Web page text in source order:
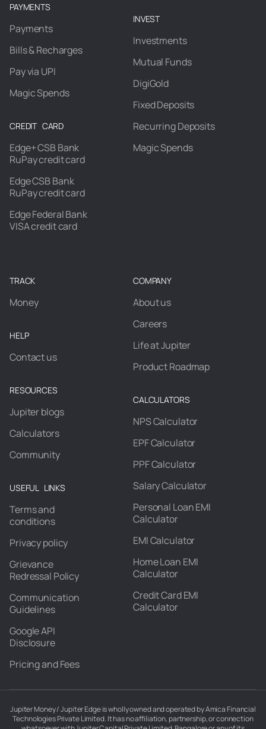
PAYMENTS
Payments
Bills & Recharges
Pay via UPI
Magic Spends
CREDIT CARD
Edge+ CSB Bank
RuPay credit card
Edge CSB Bank
RuPay credit card
Edge Federal Bank
VISA credit card
INVEST
Investments
Mutual Funds
DigiGold
Fixed Deposits
Recurring Deposits
Magic Spends
TRACK
Money
HELP
Contact us
RESOURCES
Jupiter blogs
Calculators
Community
USEFUL LINKS
Terms and
conditions
Privacy policy
Grievance
Redressal Policy
Communication
Guidelines
Google API
Disclosure
Pricing and Fees
COMPANY
About us
Careers
Life at Jupiter
Product Roadmap
CALCULATORS
NPS Calculator
EPF Calculator
PPF Calculator
Salary Calculator
Personal Loan EMI
Calculator
EMI Calculator
Home Loan EMI
Calculator
Credit Card EMI
Calculator
Jupiter Money / Jupiter Edge is wholly owned and operated by Amica Financial
Technologies Private Limited. It has no affiliation, partnership, or connection